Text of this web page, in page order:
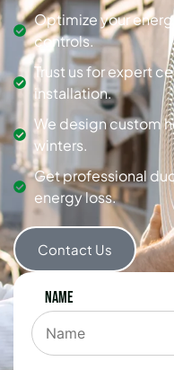
Optimize your
controls.
Trust us for expert
installation.
We design custom
winters.
Get professional
energy loss.
Contact Us
Name